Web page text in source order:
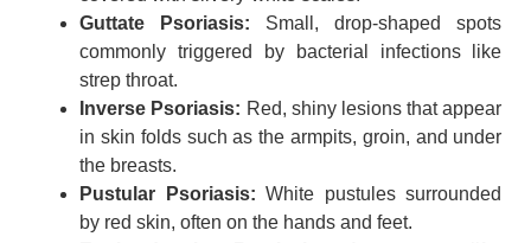
Guttate Psoriasis: Small, drop-shaped spots
commonly triggered by bacterial infections like
strep throat.
Inverse Psoriasis: Red, shiny lesions that appear
in skin folds such as the armpits, groin, and under
the breasts.
Pustular Psoriasis: White pustules surrounded
by red skin, often on the hands and feet.